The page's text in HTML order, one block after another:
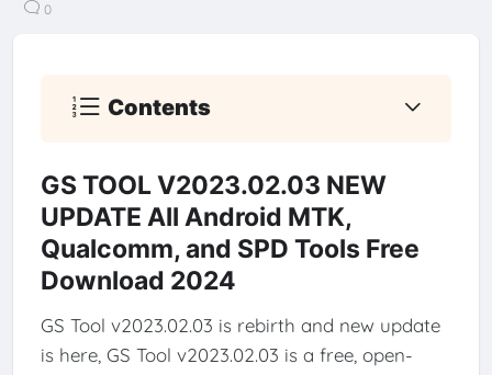
0
Contents
GS TOOL V2023.02.03 NEW
UPDATE All Android MTK,
Qualcomm, and SPD Tools Free
Download 2024
GS Tool v2023.02.03 is rebirth and new update
is here, GS Tool v2023.02.03 is a free, open-